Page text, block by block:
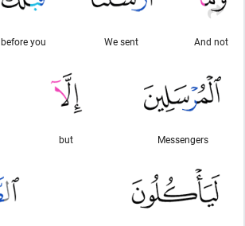
And not
We sent
before you
Messengers
but